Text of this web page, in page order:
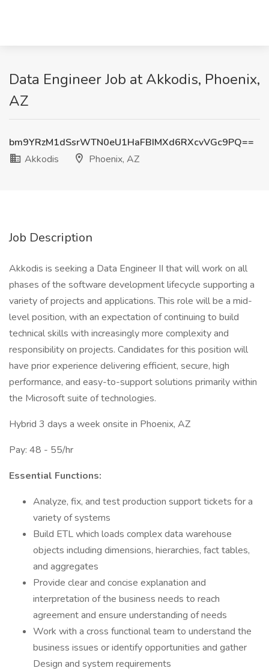
Data Engineer Job at Akkodis, Phoenix,
AZ
bm9YRzM1dSsrWTN0eU1HaFBIMXd6RXcvVGc9PQ==
Akkodis
Phoenix, AZ
Job Description
Akkodis is seeking a Data Engineer II that will work on all
phases of the software development lifecycle supporting a
variety of projects and applications. This role will be a mid-
level position, with an expectation of continuing to build
technical skills with increasingly more complexity and
responsibility on projects. Candidates for this position will
have prior experience delivering efficient, secure, high
performance, and easy-to-support solutions primarily within
the Microsoft suite of technologies.
Hybrid 3 days a week onsite in Phoenix, AZ
Pay: 48 - 55/hr
Essential Functions:
Analyze, fix, and test production support tickets for a
variety of systems
Build ETL which loads complex data warehouse
objects including dimensions, hierarchies, fact tables,
and aggregates
Provide clear and concise explanation and
interpretation of the business needs to reach
agreement and ensure understanding of needs
Work with a cross functional team to understand the
business issues or identify opportunities and gather
Design and system requirements